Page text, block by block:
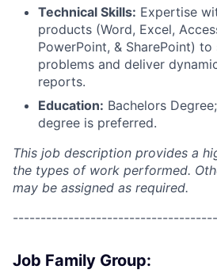
Technical Skills: Expertise
products (Word, Excel,
PowerPoint, & SharePoint)
problems and deliver
reports.
Education: Bachelors Degree;
degree is preferred.
This job description provides a
the types of work performed.
may be assigned as required.
Job Family Group: